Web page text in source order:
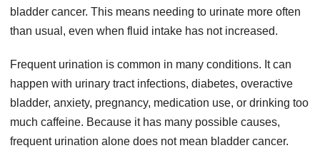
bladder cancer. This means needing to urinate more often
than usual, even when fluid intake has not increased.
Frequent urination is common in many conditions. It can
happen with urinary tract infections, diabetes, overactive
bladder, anxiety, pregnancy, medication use, or drinking too
much caffeine. Because it has many possible causes,
frequent urination alone does not mean bladder cancer.